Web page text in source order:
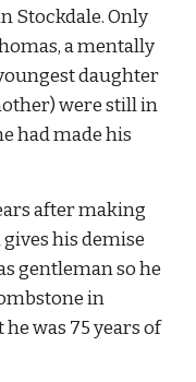
Stockdale. Only
a mentally
daughter
were still in
had made his
after making
his demise
gentleman so he
in
was 75 years of